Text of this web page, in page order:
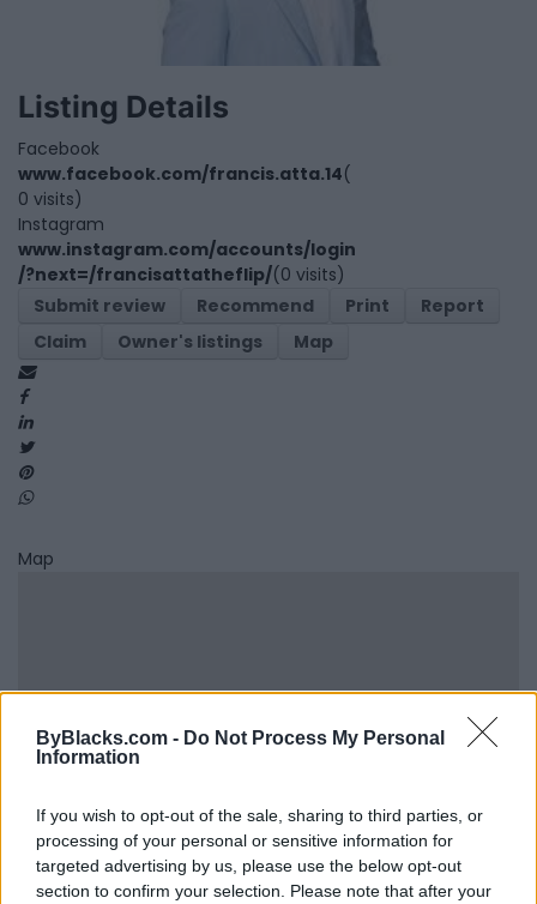
ByBlacks.com - Do Not Process My Personal
Information
If you wish to opt-out of the sale, sharing to third parties, or
processing of your personal or sensitive information for
targeted advertising by us, please use the below opt-out
section to confirm your selection. Please note that after your
Listing Details
Facebook
www.facebook.com/francis.atta.14(
0 visits)
Instagram
www.instagram.com/accounts/login
/?next=/francisattatheflip/(0 visits)
Submit review
Recommend Print
Report
Claim
Owner's listings Map
Map